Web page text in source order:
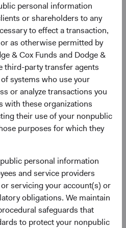
personal information
or shareholders to any
to effect a transaction,
as otherwise permitted by
& Cox Funds and Dodge &
third-party transfer agents
systems who use your
or analyze transactions you
with these organizations
their use of your nonpublic
purposes for which they
personal information
and service providers
servicing your account(s) or
obligations. We maintain
safeguards that
to protect your nonpublic
Index (BBG U.S. Agg).
starting yields have led to
Figure 2 illustrates the BBG
3-year return alongside its
effectively connecting the
T=0 and its subsequent
return. The tightness of the fit
between the two across
demonstrating the
to intermediate-term total
Worst versus
Total Return
December 2022)